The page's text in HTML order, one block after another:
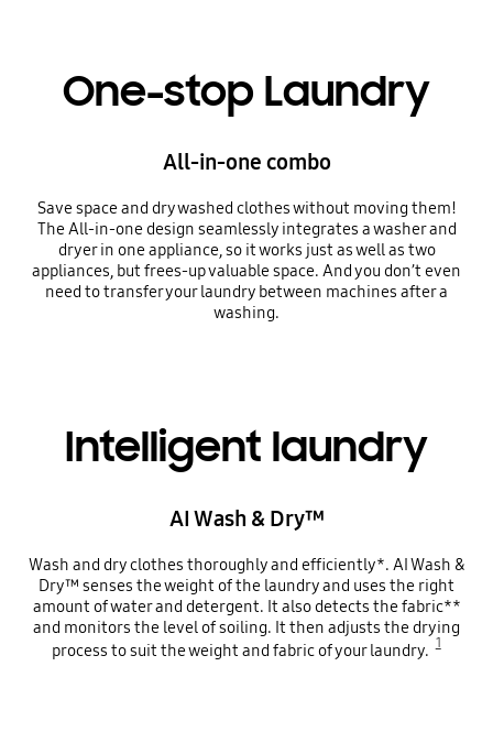
One-stop Laundry
All-in-one combo
Save space and dry washed clothes without moving them!
The All-in-one design seamlessly integrates a washer and
dryer in one appliance, so it works just as well as two
appliances, but frees-up valuable space. And you don’t even
need to transfer your laundry between machines after a
washing.
Intelligent laundry
AI Wash & Dry™
Wash and dry clothes thoroughly and efficiently*. AI Wash &
Dry™ senses the weight of the laundry and uses the right
amount of water and detergent. It also detects the fabric**
and monitors the level of soiling. It then adjusts the drying
process to suit the weight and fabric of your laundry. 1